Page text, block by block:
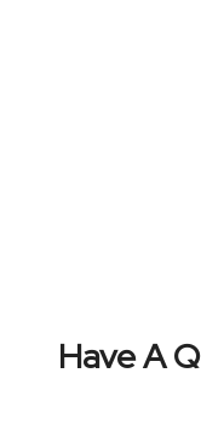
Have A